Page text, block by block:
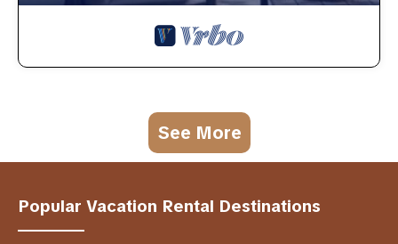
See More
Popular Vacation Rental Destinations